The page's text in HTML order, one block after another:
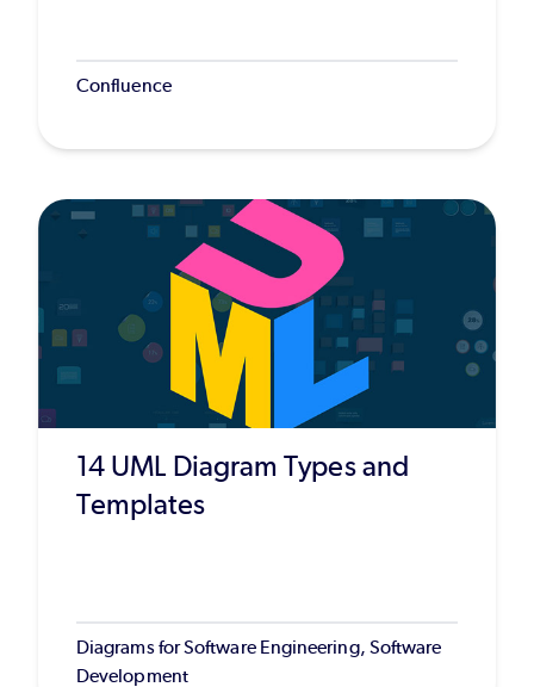
Confluence
14 UML Diagram Types and
Templates
Diagrams for Software Engineering, Software
Development